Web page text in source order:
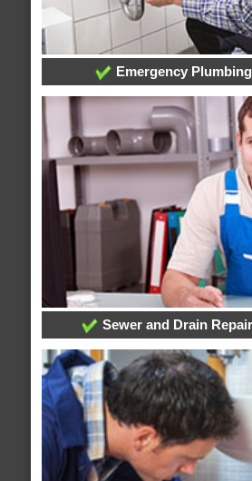
Emergency
Sewer and Drain